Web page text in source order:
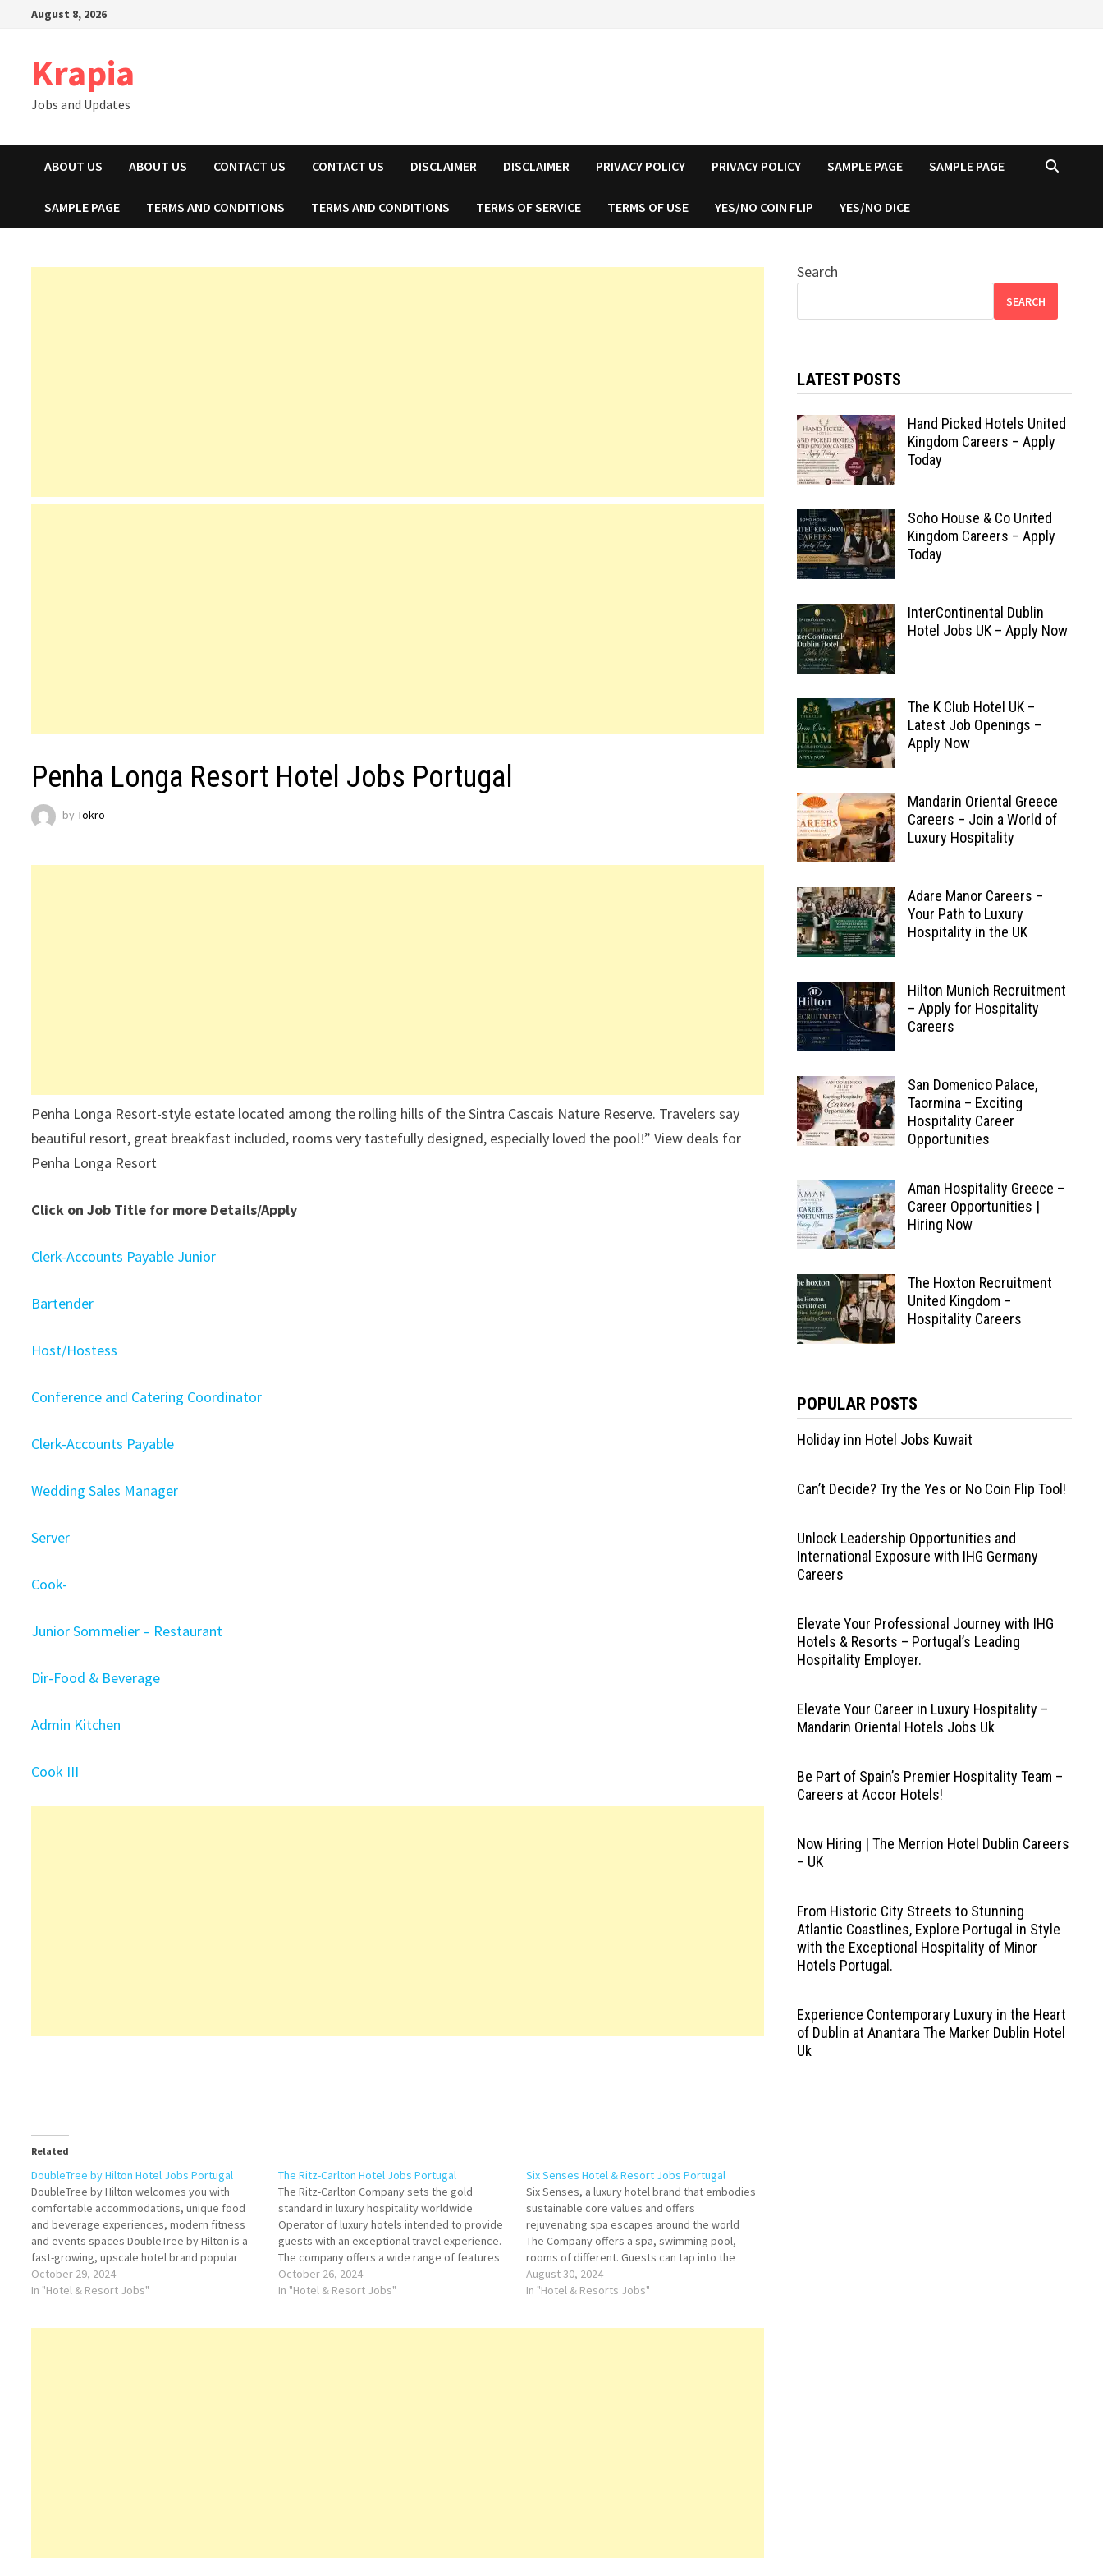
August 8, 2026
Krapia
Jobs and Updates
ABOUT US ABOUT US CONTACT US CONTACT US DISCLAIMER DISCLAIMER PRIVACY POLICY PRIVACY POLICY SAMPLE PAGE SAMPLE PAGE
SAMPLE PAGE TERMS AND CONDITIONS TERMS AND CONDITIONS TERMS OF SERVICE TERMS OF USE YES/NO COIN FLIP YES/NO DICE
Penha Longa Resort Hotel Jobs Portugal
byTokro
Penha Longa Resort-style estate located among the rolling hills of the Sintra Cascais Nature Reserve. Travelers say
beautiful resort, great breakfast included, rooms very tastefully designed, especially loved the pool!” View deals for
Penha Longa Resort
Click on Job Title for more Details/Apply
Clerk-Accounts Payable Junior
Bartender
Host/Hostess
Conference and Catering Coordinator
Clerk-Accounts Payable
Wedding Sales Manager
Server
Cook-
Junior Sommelier – Restaurant
Dir-Food & Beverage
Admin Kitchen
Cook III
Related
DoubleTree by Hilton Hotel Jobs Portugal
DoubleTree by Hilton welcomes you with
comfortable accommodations, unique food
and beverage experiences, modern fitness
and events spaces DoubleTree by Hilton is a
fast-growing, upscale hotel brand popular
among business and leisure travelers around
the world Click on Job Title for more
October 29, 2024
In "Hotel & Resort Jobs"
The Ritz-Carlton Hotel Jobs Portugal
The Ritz-Carlton Company sets the gold
standard in luxury hospitality worldwide
Operator of luxury hotels intended to provide
guests with an exceptional travel experience.
The company offers a wide range of features
Click on Job Title for more Details/Apply Admin
internship (HR) Agent-Reservations Agent-Spa
October 26, 2024
In "Hotel & Resort Jobs"
Six Senses Hotel & Resort Jobs Portugal
Six Senses, a luxury hotel brand that embodies
sustainable core values and offers
rejuvenating spa escapes around the world
The Company offers a spa, swimming pool,
rooms of different. Guests can tap into the
good vibes, groundbreaking sleep standards,
vitality-boosting menus and pioneering
August 30, 2024
In "Hotel & Resorts Jobs"
Search
SEARCH
LATEST POSTS
Hand Picked Hotels United
Kingdom Careers – Apply
Today
Soho House & Co United
Kingdom Careers – Apply
Today
InterContinental Dublin
Hotel Jobs UK – Apply Now
The K Club Hotel UK –
Latest Job Openings –
Apply Now
Mandarin Oriental Greece
Careers – Join a World of
Luxury Hospitality
Adare Manor Careers –
Your Path to Luxury
Hospitality in the UK
Hilton Munich Recruitment
– Apply for Hospitality
Careers
San Domenico Palace,
Taormina – Exciting
Hospitality Career
Opportunities
Aman Hospitality Greece –
Career Opportunities |
Hiring Now
The Hoxton Recruitment
United Kingdom –
Hospitality Careers
POPULAR POSTS
Holiday inn Hotel Jobs Kuwait
Can’t Decide? Try the Yes or No Coin Flip Tool!
Unlock Leadership Opportunities and
International Exposure with IHG Germany
Careers
Elevate Your Professional Journey with IHG
Hotels & Resorts – Portugal’s Leading
Hospitality Employer.
Elevate Your Career in Luxury Hospitality –
Mandarin Oriental Hotels Jobs Uk
Be Part of Spain’s Premier Hospitality Team –
Careers at Accor Hotels!
Now Hiring | The Merrion Hotel Dublin Careers
– UK
From Historic City Streets to Stunning
Atlantic Coastlines, Explore Portugal in Style
with the Exceptional Hospitality of Minor
Hotels Portugal.
Experience Contemporary Luxury in the Heart
of Dublin at Anantara The Marker Dublin Hotel
Uk